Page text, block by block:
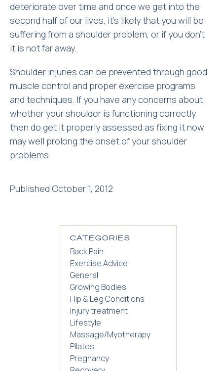
deteriorate over time and once we get into the
second half of our lives, it’s likely that you will be
suffering from a shoulder problem, or if you don’t
it is not far away.
Shoulder injuries can be prevented through good
muscle control and proper exercise programs
and techniques. If you have any concerns about
whether your shoulder is functioning correctly
then do get it properly assessed as fixing it now
may well prolong the onset of your shoulder
problems.
Published October 1, 2012
CATEGORIES
Back Pain
Exercise Advice
General
Growing Bodies
Hip & Leg Conditions
Injury treatment
Lifestyle
Massage/Myotherapy
Pilates
Pregnancy